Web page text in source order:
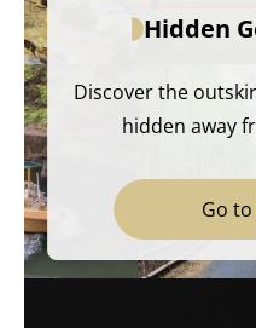
Hidden
Discover the
hidden away
Go